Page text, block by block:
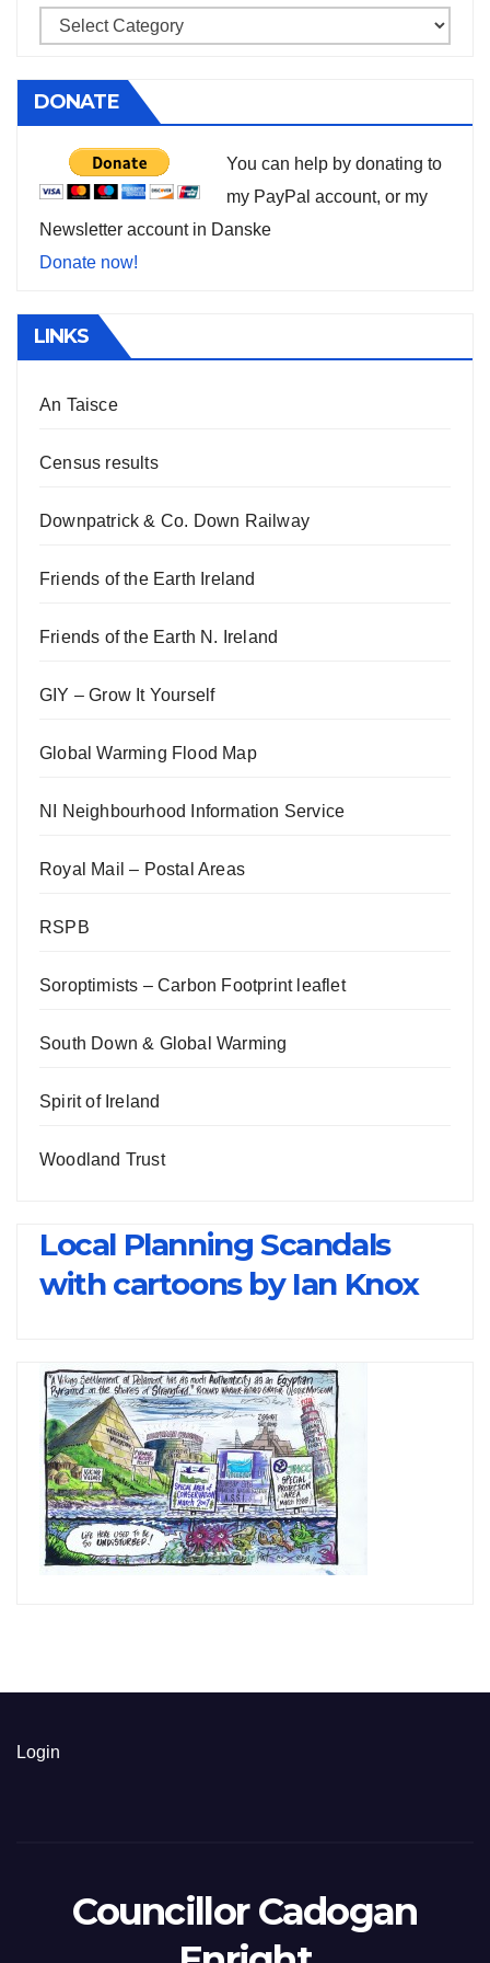
DONATE
You can help by donating to
my PayPal account, or my
Newsletter account in Danske
Donate now!
LINKS
An Taisce
Census results
Downpatrick & Co. Down Railway
Friends of the Earth Ireland
Friends of the Earth N. Ireland
GIY – Grow It Yourself
Global Warming Flood Map
NI Neighbourhood Information Service
Royal Mail – Postal Areas
RSPB
Soroptimists – Carbon Footprint leaflet
South Down & Global Warming
Spirit of Ireland
Woodland Trust
Local Planning Scandals
with cartoons by Ian Knox
Login
Councillor Cadogan